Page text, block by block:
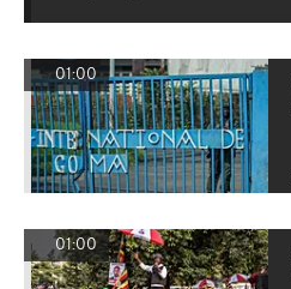
01:00
01:00